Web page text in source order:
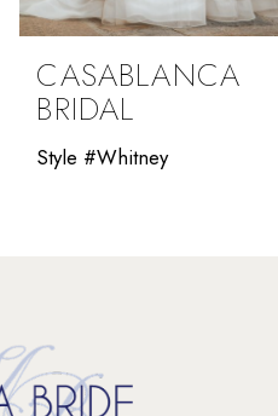
CASABLANCA
BRIDAL
Style #Whitney